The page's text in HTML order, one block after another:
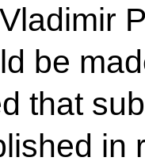
be
that
in